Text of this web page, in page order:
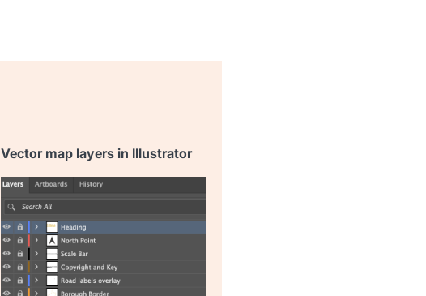
Vector map layers in Illustrator